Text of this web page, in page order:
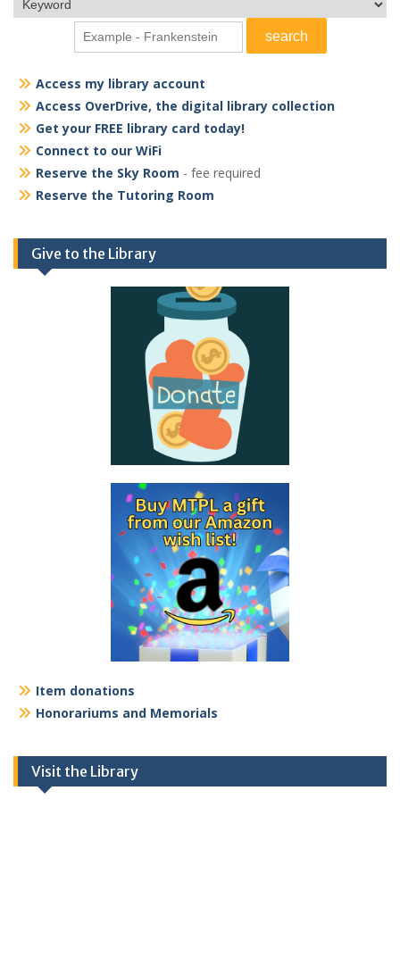
Access my library account
Access OverDrive, the digital library collection
Get your FREE library card today!
Connect to our WiFi
Reserve the Sky Room - fee required
Reserve the Tutoring Room
Give to the Library
Item donations
Honorariums and Memorials
Visit the Library